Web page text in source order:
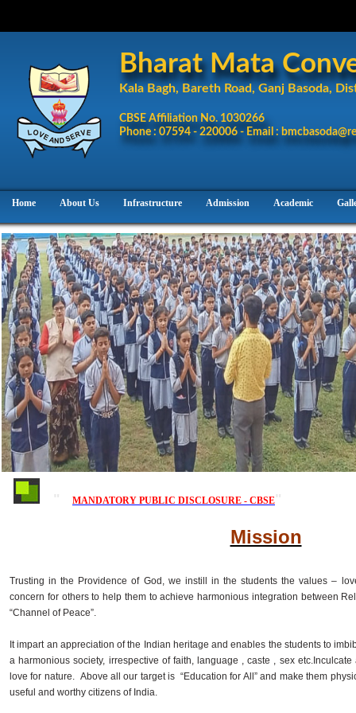
Bharat Mata
Kala Bagh, Bareth Road, Ganj Basoda,
CBSE Affiliation No. 1030266
Phone : 07594 - 220006 - Email :
Home About Us Infrastructure Admission Academic
MANDATORY PUBLIC DISCLOSURE - CBSE
Mission
Trusting in the Providence of God, we instill in the students the values –
concern for others to help them to achieve harmonious integration between
“Channel of Peace”.
It impart an appreciation of the Indian heritage and enables the students to
a harmonious society, irrespective of faith, language , caste , sex
love for nature. Above all our target is “Education for All” and make them
useful and worthy citizens of India.